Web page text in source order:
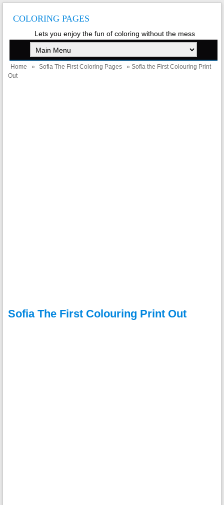
COLORING PAGES
Lets you enjoy the fun of coloring without the mess
Home » Sofia The First Coloring Pages
» Sofia the First Colouring Print
Out
Sofia The First Colouring Print Out